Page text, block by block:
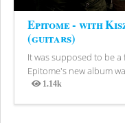
Epitome - with
(guitars)
It was supposed to be
Epitome's new album
1.14k
Views